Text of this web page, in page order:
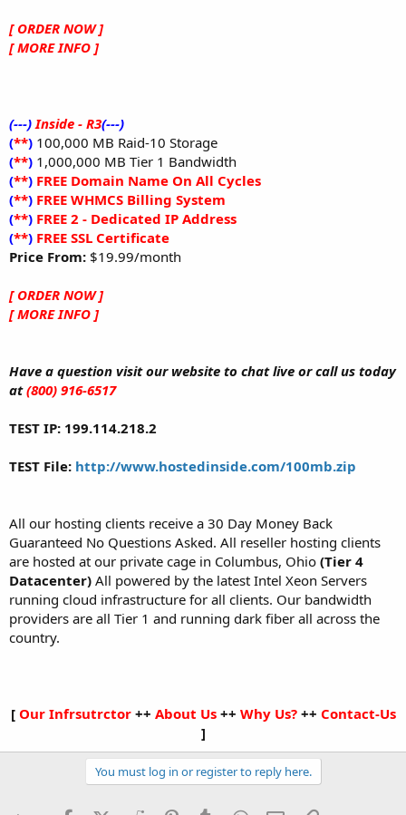
[ ORDER NOW ]
[ MORE INFO ]
(---) Inside - R3(---)
(**) 100,000 MB Raid-10 Storage
(**) 1,000,000 MB Tier 1 Bandwidth
(**) FREE Domain Name On All Cycles
(**) FREE WHMCS Billing System
(**) FREE 2 - Dedicated IP Address
(**) FREE SSL Certificate
Price From: $19.99/month
[ ORDER NOW ]
[ MORE INFO ]
Have a question visit our website to chat live or call us today
at(800) 916-6517
TEST IP: 199.114.218.2
TEST File: http://www.hostedinside.com/100mb.zip
All our hosting clients receive a 30 Day Money Back
Guaranteed No Questions Asked. All reseller hosting clients
are hosted at our private cage in Columbus, Ohio (Tier 4
Datacenter) All powered by the latest Intel Xeon Servers
running cloud infrastructure for all clients. Our bandwidth
providers are all Tier 1 and running dark fiber all across the
country.
[ Our Infrsutrctor++ About Us++ Why Us?++ Contact-Us
]​
You must log in or register to reply here.